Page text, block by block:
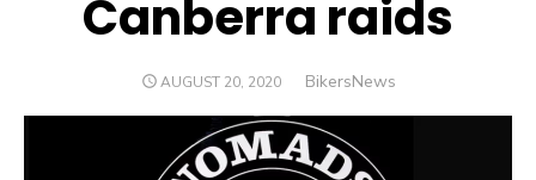
Canberra raids
POSTED
AUGUST 20, 2020 Author
BikersNews